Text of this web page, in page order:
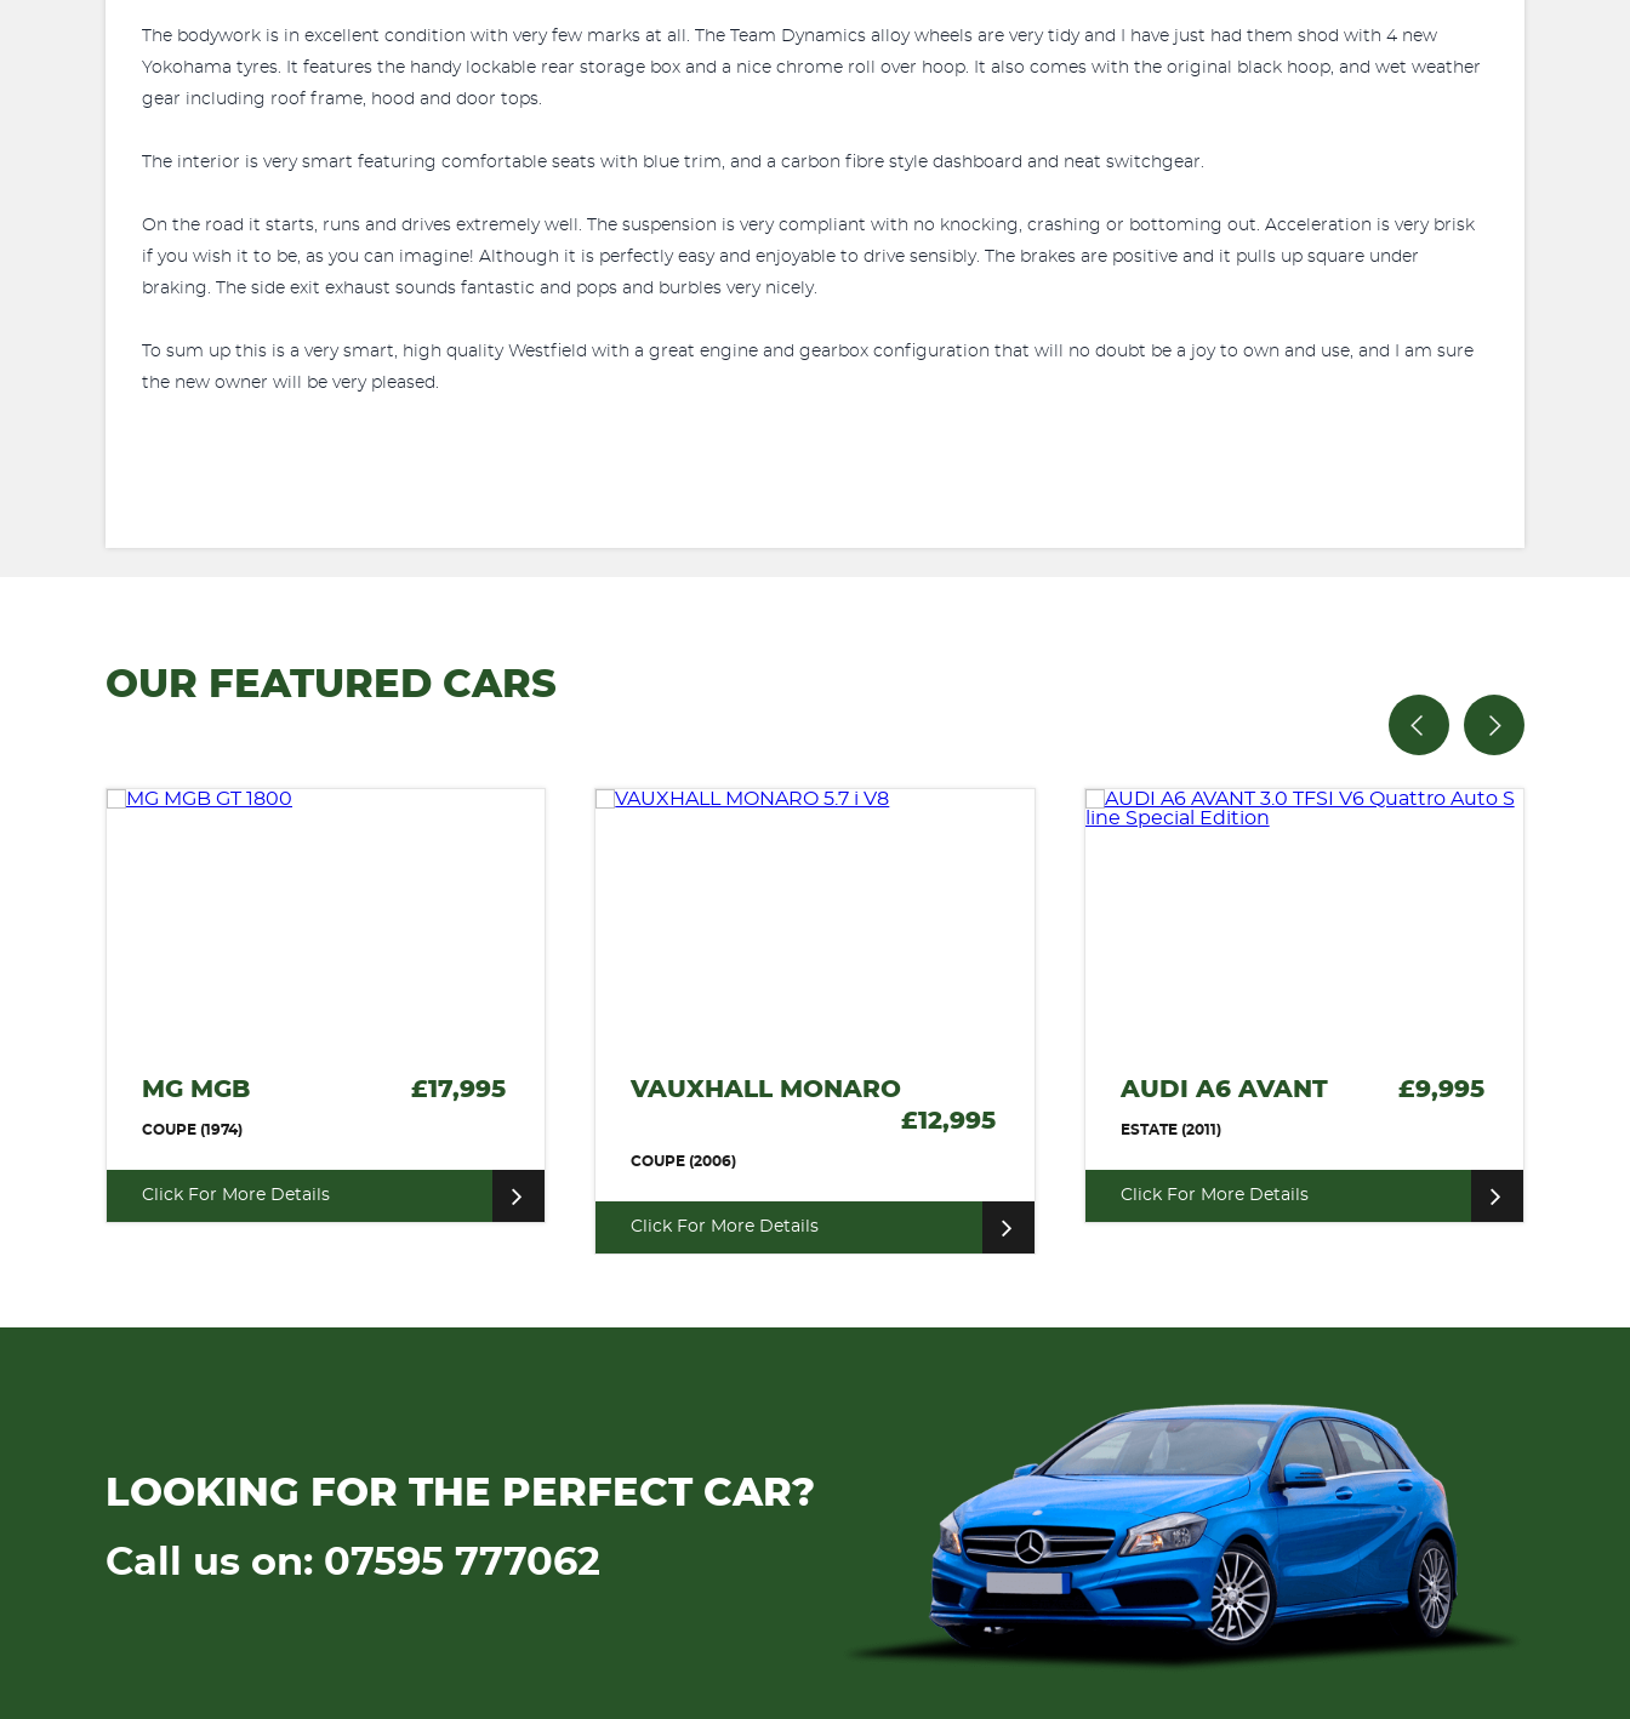
The bodywork is in excellent condition with very few marks at all. The Team Dynamics alloy wheels are very tidy and I have just had them shod with 4 new
Yokohama tyres. It features the handy lockable rear storage box and a nice chrome roll over hoop. It also comes with the original black hoop, and wet weather
gear including roof frame, hood and door tops.
The interior is very smart featuring comfortable seats with blue trim, and a carbon fibre style dashboard and neat switchgear.
On the road it starts, runs and drives extremely well. The suspension is very compliant with no knocking, crashing or bottoming out. Acceleration is very brisk
if you wish it to be, as you can imagine! Although it is perfectly easy and enjoyable to drive sensibly. The brakes are positive and it pulls up square under
braking. The side exit exhaust sounds fantastic and pops and burbles very nicely.
To sum up this is a very smart, high quality Westfield with a great engine and gearbox configuration that will no doubt be a joy to own and use, and I am sure
the new owner will be very pleased.
OUR FEATURED CARS
MG MGB £17,995
COUPE (1974)
Click For More Details
VAUXHALL MONARO
£12,995
COUPE (2006)
Click For More Details
AUDI A6 AVANT £9,995
ESTATE (2011)
Click For More Details
LOOKING FOR THE PERFECT CAR?
Call us on: 07595 777062